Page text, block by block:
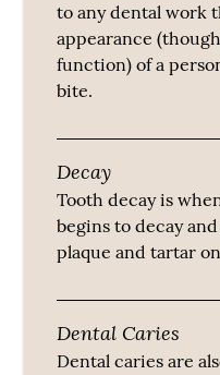
to any dental work
appearance
function) of a
bite.
Decay
Tooth decay is
begins to decay
plaque and tartar
Dental Caries
Dental caries are